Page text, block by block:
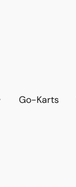
Go-Karts